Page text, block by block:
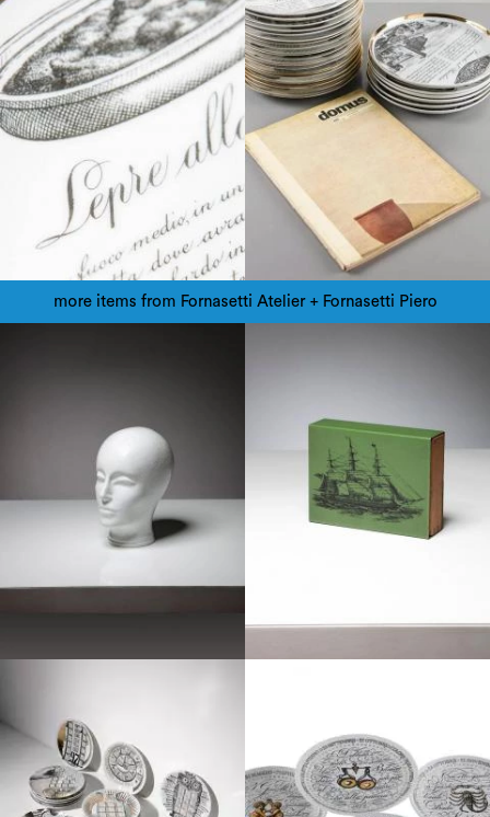
more items from Fornasetti Atelier + Fornasetti Piero